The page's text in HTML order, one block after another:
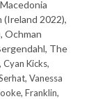
(Ireland 2022),
Ochman
The
Kicks,
Vanessa
Franklin,